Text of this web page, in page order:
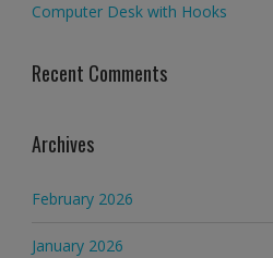
Computer Desk with Hooks
Recent Comments
Archives
February 2026
January 2026